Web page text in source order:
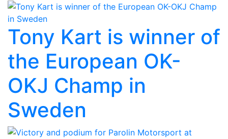
Tony Kart is winner of
the European OK-
OKJ Champ in
Sweden